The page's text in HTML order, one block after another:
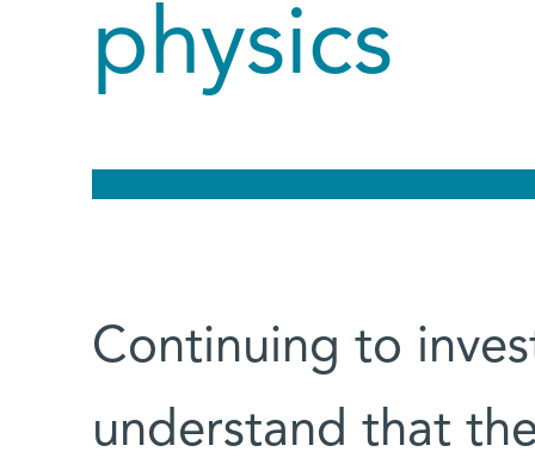
physics
Continuing to
understand that